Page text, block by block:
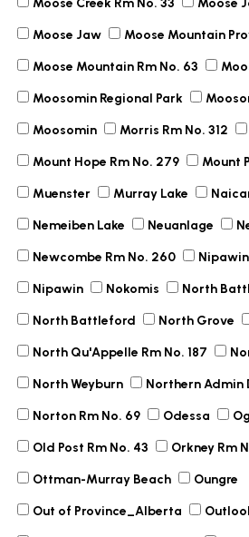
Moose Creek Rm No. 33 Moose
Moose Jaw Moose Mountain
Moose Mountain Rm No. 63
Moosomin Regional Park
Moosomin Morris Rm No. 312
Mount Hope Rm No. 279 Mount
Muenster Murray Lake
Nemeiben Lake Neuanlage
Newcombe Rm No. 260
Nipawin Nokomis North
North Battleford North Grove
North Qu'Appelle Rm No. 187
North Weyburn Northern Admin
Norton Rm No. 69 Odessa
Old Post Rm No. 43 Orkney Rm
Ottman-Murray Beach Oungre
Out of Province_Alberta